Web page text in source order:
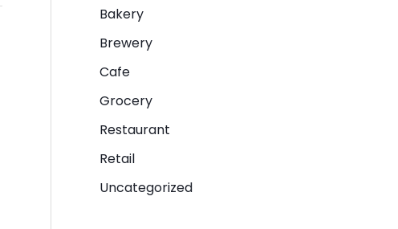
Bakery
Brewery
Cafe
Grocery
Restaurant
Retail
Uncategorized